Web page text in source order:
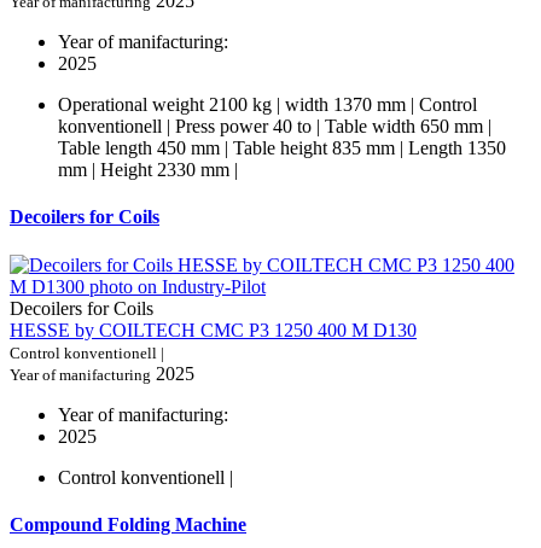
Year of manifacturing:
2025
Operational weight 2100 kg | width 1370 mm | Control
konventionell | Press power 40 to | Table width 650 mm |
Table length 450 mm | Table height 835 mm | Length 1350
mm | Height 2330 mm |
Decoilers for Coils
Decoilers for Coils
HESSE by COILTECH CMC P3 1250 400 M D130
Control konventionell |
Year of manifacturing 2025
Year of manifacturing:
2025
Control konventionell |
Compound Folding Machine